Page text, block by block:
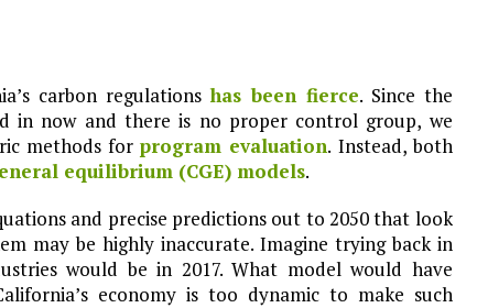
carbon regulationshas been fierce. Since the
in now and there is no proper control group, we
methods forprogram evaluation. Instead, both
equilibrium (CGE) models.
and precise predictions out to 2050 that look
may be highly inaccurate. Imagine trying back in
would be in 2017. What model would have
economy is too dynamic to make such